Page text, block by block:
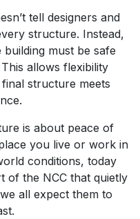
tell designers and
structure. Instead,
must be safe
allows flexibility
structure meets
is about peace of
you live or work in
conditions, today
of the NCC that quietly
all expect them to